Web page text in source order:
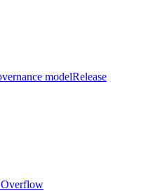
modelRelease
Overflow